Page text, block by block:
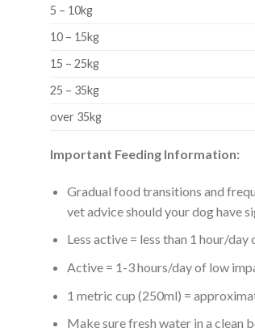
5 – 10kg
10 – 15kg
15 – 25kg
25 – 35kg
over 35kg
Important Feeding Information:
Gradual food transitions and
vet advice should your dog have
Less active = less than 1 hour/
Active = 1-3 hours/day of low
1 metric cup (250ml) =
Make sure fresh water in a clean